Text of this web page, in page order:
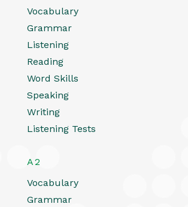
Vocabulary
Grammar
Listening
Reading
Word Skills
Speaking
Writing
Listening Tests
A2
Vocabulary
Grammar